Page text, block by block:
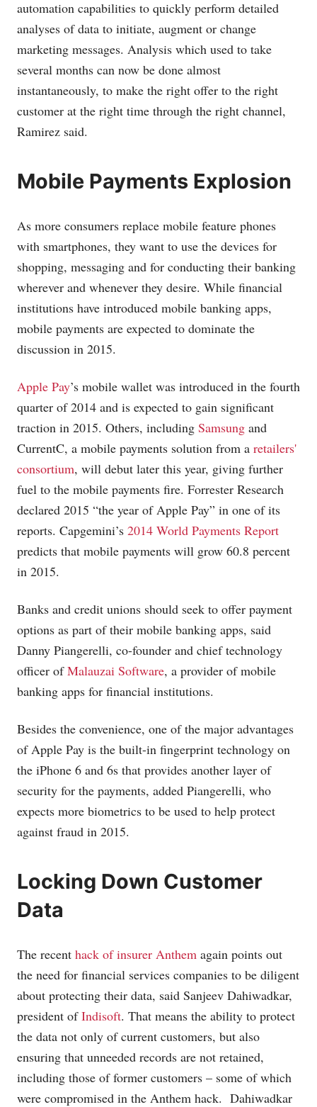
automation capabilities to quickly perform detailed
analyses of data to initiate, augment or change
marketing messages. Analysis which used to take
several months can now be done almost
instantaneously, to make the right offer to the right
customer at the right time through the right channel,
Ramirez said.
Mobile Payments Explosion
As more consumers replace mobile feature phones
with smartphones, they want to use the devices for
shopping, messaging and for conducting their banking
wherever and whenever they desire. While financial
institutions have introduced mobile banking apps,
mobile payments are expected to dominate the
discussion in 2015.
Apple Pay’s mobile wallet was introduced in the fourth
quarter of 2014 and is expected to gain significant
traction in 2015. Others, including Samsung and
CurrentC, a mobile payments solution from a retailers'
consortium, will debut later this year, giving further
fuel to the mobile payments fire. Forrester Research
declared 2015 “the year of Apple Pay” in one of its
reports. Capgemini’s 2014 World Payments Report
predicts that mobile payments will grow 60.8 percent
in 2015.
Banks and credit unions should seek to offer payment
options as part of their mobile banking apps, said
Danny Piangerelli, co-founder and chief technology
officer ofMalauzai Software, a provider of mobile
banking apps for financial institutions.
Besides the convenience, one of the major advantages
of Apple Pay is the built-in fingerprint technology on
the iPhone 6 and 6s that provides another layer of
security for the payments, added Piangerelli, who
expects more biometrics to be used to help protect
against fraud in 2015.
Locking Down Customer
Data
The recent hack of insurer Anthem again points out
the need for financial services companies to be diligent
about protecting their data, said Sanjeev Dahiwadkar,
president ofIndisoft. That means the ability to protect
the data not only of current customers, but also
ensuring that unneeded records are not retained,
including those of former customers – some of which
were compromised in the Anthem hack. Dahiwadkar